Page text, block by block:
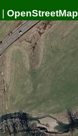
OpenStreetMap